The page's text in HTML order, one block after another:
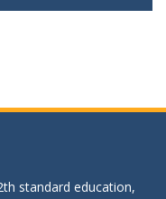
standard education,